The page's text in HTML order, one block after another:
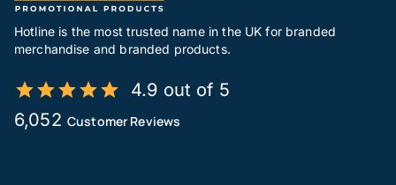
Hotline is the most trusted name in the UK for branded
merchandise and branded products.
4.9 out of 5
6,052 Customer Reviews